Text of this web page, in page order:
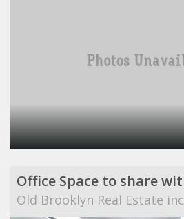
Old Brooklyn Real Estate inc